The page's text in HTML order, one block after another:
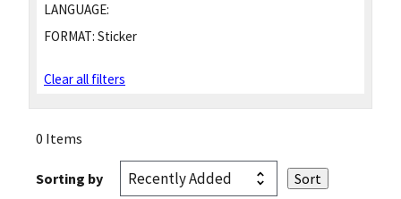
LANGUAGE:
FORMAT: Sticker
Clear all filters
0 Items
Sorting by